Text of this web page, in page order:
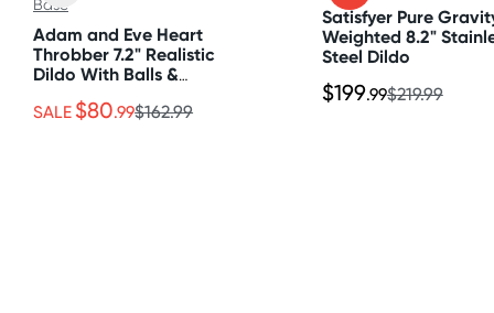
All other Countries
Standard: 10-15 business days
Express: 2-4 business days
Adam and Eve Heart
Throbber 7.2" Realistic
Dildo With Balls &
SALE $80.99$162.99
Satisfyer Pure
Weighted 8.2"
Steel Dildo
$199.99$219.99